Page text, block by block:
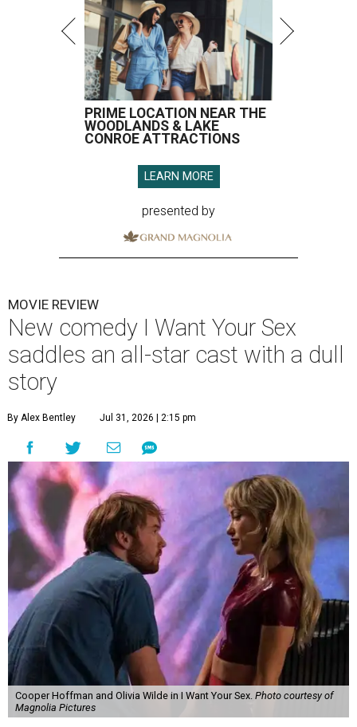
PRIME LOCATION NEAR THE
WOODLANDS & LAKE
CONROE ATTRACTIONS
LEARN MORE
presented by
MOVIE REVIEW
New comedy I Want Your Sex
saddles an all-star cast with a dull
story
By Alex Bentley Jul 31, 2026 | 2:15 pm
Cooper Hoffman and Olivia Wilde in I Want Your Sex. Photo courtesy of
Magnolia Pictures